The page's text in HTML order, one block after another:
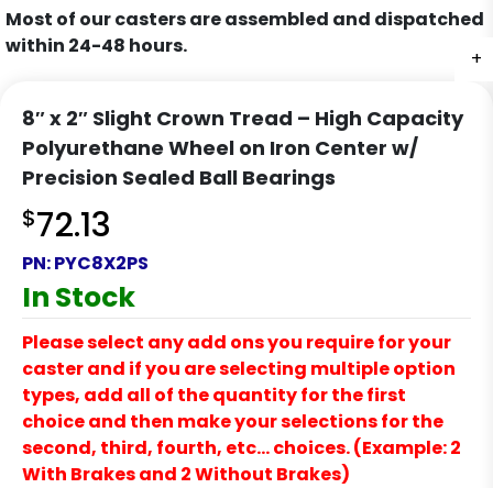
+
Most of our casters are assembled and dispatched
within 24-48 hours.
8″ x 2″ Slight Crown Tread – High Capacity
Polyurethane Wheel on Iron Center w/
Precision Sealed Ball Bearings
$72.13
PN:PYC8X2PS
In Stock
Please select any add ons you require for your
caster and if you are selecting multiple option
types, add all of the quantity for the first
choice and then make your selections for the
second, third, fourth, etc… choices. (Example: 2
With Brakes and 2 Without Brakes)